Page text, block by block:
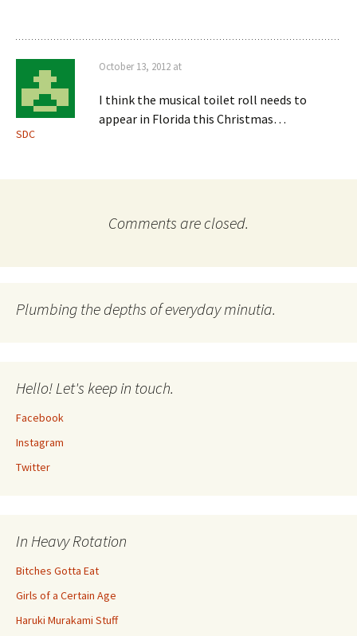
SDC
October 13, 2012 at
I think the musical toilet roll needs to
appear in Florida this Christmas…
Comments are closed.
Plumbing the depths of everyday minutia.
Hello! Let's keep in touch.
Facebook
Instagram
Twitter
In Heavy Rotation
Bitches Gotta Eat
Girls of a Certain Age
Haruki Murakami Stuff